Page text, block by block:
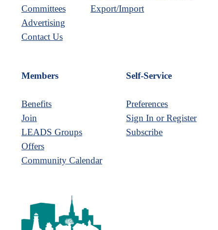
Committees
Advertising
Contact Us
Export/Import
Members
Benefits
Join
LEADS Groups
Offers
Community Calendar
Self-Service
Preferences
Sign In or Register
Subscribe